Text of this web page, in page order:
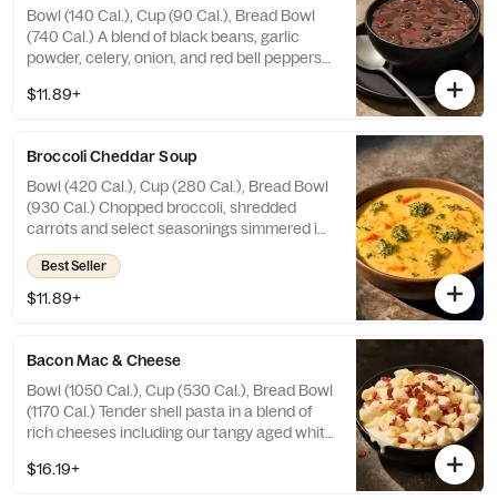
Bowl (140 Cal.), Cup (90 Cal.), Bread Bowl
(740 Cal.) A blend of black beans, garlic
powder, celery, onion, and red bell peppers
pepper, and a hint of lemon. Allergens:
$11.89+
Broccoli Cheddar Soup
Bowl (420 Cal.), Cup (280 Cal.), Bread Bowl
(930 Cal.) Chopped broccoli, shredded
carrots and select seasonings simmered in
a velvety smooth cheese sauce. Allergens:
Contains Wheat, Milk. May contain Sesame
Best Seller
$11.89+
Bacon Mac & Cheese
Bowl (1050 Cal.), Cup (530 Cal.), Bread Bowl
(1170 Cal.) Tender shell pasta in a blend of
rich cheeses including our tangy aged white
smoked bacon. Allergens: Contains Wheat,
$16.19+